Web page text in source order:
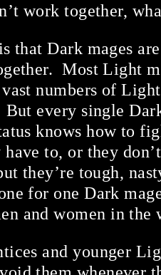
work together,
that Dark mages
Most Light
numbers of
every single
knows how to
to, or they
they’re tough,
for one Dark
and women in the
and younger